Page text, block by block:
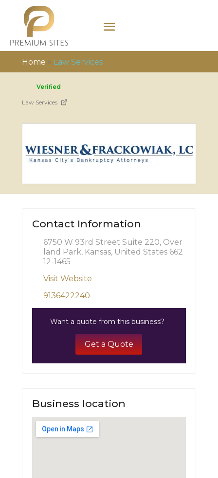
Home » Law Services
Verified
Law Services
Contact Information
6750 W 93rd Street Suite 220, Over
land Park, Kansas, United States 662
12-1465
Visit Website
9136422240
Want a quote from this business?
Get a Quote
Business location